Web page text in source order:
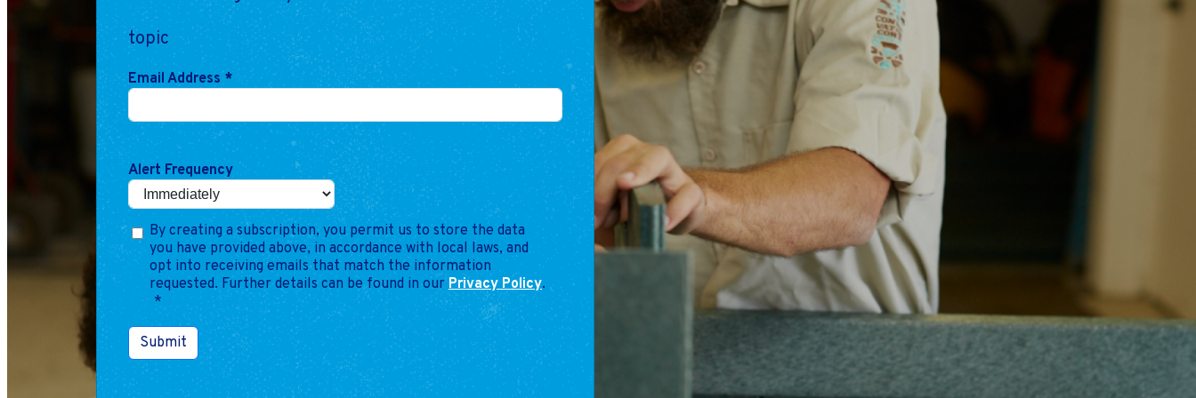
topic
Email Address *
Alert Frequency
By creating a subscription, you permit us to store the data
you have provided above, in accordance with local laws, and
opt into receiving emails that match the information
requested. Further details can be found in ourPrivacy Policy.
*
Submit